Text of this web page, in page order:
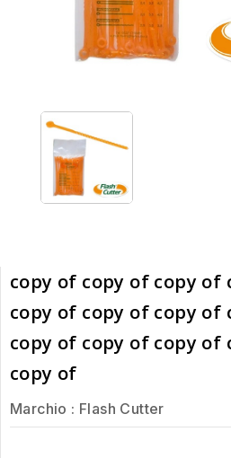
copy of copy of copy of
copy of copy of copy of
copy of copy of copy of
copy of
Marchio : Flash Cutter